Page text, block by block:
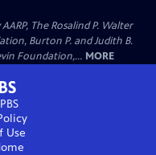
The Rosalind P. Walter
Burton P. and Judith B.
Foundation,... MORE
Use